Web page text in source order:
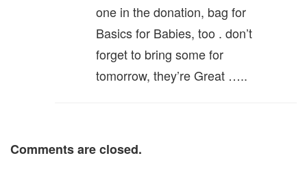
one in the donation, bag for
Basics for Babies, too . don’t
forget to bring some for
tomorrow, they’re Great …..
Comments are closed.